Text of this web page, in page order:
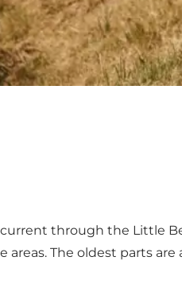
through the Little
The oldest parts